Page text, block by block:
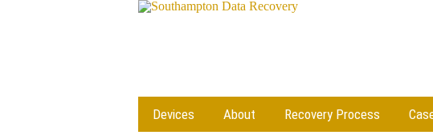
Devices About Recovery Process